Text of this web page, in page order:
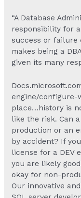
“A Database
responsibility for
success or failure
makes being a
given its many
engine/configure-
place…history is
like the risk. Can
production or an
by accident? If
license for a DEV
you are likely
okay for non-
Our innovative